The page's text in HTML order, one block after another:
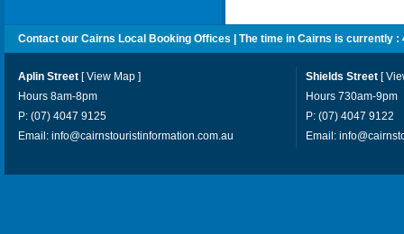
Contact our Cairns Local Booking Offices | The time in Cairns is currently :
Aplin Street [View Map ]
Hours 8am-8pm
P: (07) 4047 9125
Email: info@cairnstouristinformation.com.au
Shields Street [
Hours 730am-9pm
P: (07) 4047 9122
Email: